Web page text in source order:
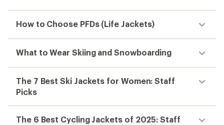
How to Choose PFDs (Life Jackets)
What to Wear Skiing and Snowboarding
The 7 Best Ski Jackets for Women: Staff
Picks
The 6 Best Cycling Jackets of 2025: Staff